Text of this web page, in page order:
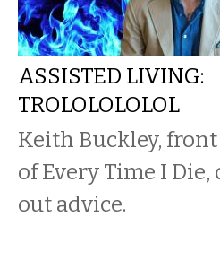
ASSISTED LIVING:
TROLOLOLOLOL
Keith Buckley,
of Every Time I Die,
out advice.